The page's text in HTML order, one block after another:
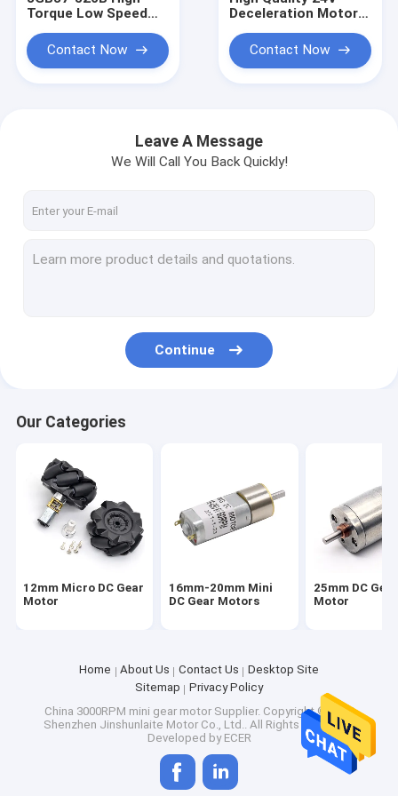
Factory Tour
Contact Us
News
16mm-20mm Mini DC Gear Motors
25mm DC Gear Motor
37mm Small DC Gear Motors
Torque Low Speed
Magnet Electric
Motor DC Brushed
Contact Now
Deceleration Motor
Electric Brushless DC
Motor
Contact Now
Leave A Message
We Will Call You Back Quickly!
Continue
Our Categories
12mm Micro DC Gear
Motor
16mm-20mm Mini
DC Gear Motors
25mm DC Gear
Motor
Home About Us Contact Us
Desktop Site
Sitemap
Privacy Policy
China 3000RPM mini gear motor Supplier. Copyright © 2026
Shenzhen Jinshunlaite Motor Co., Ltd.. All Rights Reserved.
Developed by ECER